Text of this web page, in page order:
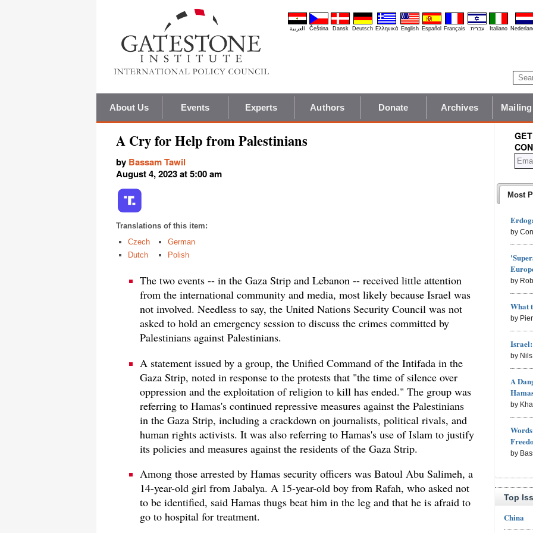
العربية Čeština Dansk Deutsch Ελληνικά English Español Français עברית Italiano
About Us Events Experts Authors Donate Archives
A Cry for Help from Palestinians
by Bassam Tawil
August 4, 2023 at 5:00 am
Translations of this item:
Czech
Dutch
German
Polish
The two events -- in the Gaza Strip and Lebanon -- received little attention
from the international community and media, most likely because Israel was
not involved. Needless to say, the United Nations Security Council was not
asked to hold an emergency session to discuss the crimes committed by
Palestinians against Palestinians.
A statement issued by a group, the Unified Command of the Intifada in the
Gaza Strip, noted in response to the protests that "the time of silence over
oppression and the exploitation of religion to kill has ended." The group was
referring to Hamas's continued repressive measures against the Palestinians
in the Gaza Strip, including a crackdown on journalists, political rivals, and
human rights activists. It was also referring to Hamas's use of Islam to justify
its policies and measures against the residents of the Gaza Strip.
Among those arrested by Hamas security officers was Batoul Abu Salimeh, a
14-year-old girl from Jabalya. A 15-year-old boy from Rafah, who asked not
to be identified, said Hamas thugs beat him in the leg and that he is afraid to
go to hospital for treatment.
Most
by
by
What
by
by
A
by
by
Top
China